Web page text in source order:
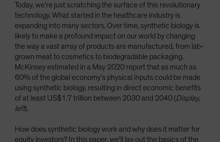
Today, we’re just scratching the surface of this revolutionary
technology. What started in the healthcare industry is
expanding into many sectors. Over time, synthetic biology is
likely to make a profound impact on our world by changing
the way a vast array of products are manufactured, from lab-
grown meat to cosmetics to biodegradable packaging.
McKinsey estimated in a May 2020 report that as much as
60% of the global economy’s physical inputs could be made
using synthetic biology, resulting in direct economic benefits
of at least US$1.7 trillion between 2030 and 2040 (Display,
left).
How does synthetic biology work and why does it matter for
equity investors? In this paper, we’ll lay out the basics of the